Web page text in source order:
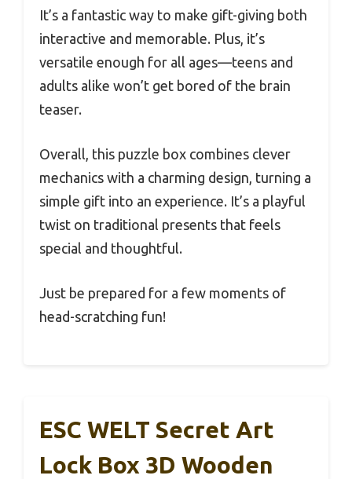
It’s a fantastic way to make gift-giving both
interactive and memorable. Plus, it’s
versatile enough for all ages—teens and
adults alike won’t get bored of the brain
teaser.
Overall, this puzzle box combines clever
mechanics with a charming design, turning a
simple gift into an experience. It’s a playful
twist on traditional presents that feels
special and thoughtful.
Just be prepared for a few moments of
head-scratching fun!
ESC WELT Secret Art
Lock Box 3D Wooden